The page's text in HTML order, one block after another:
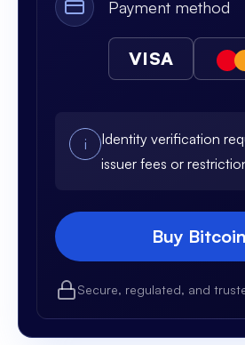
Payment method
VISA
i
Identity verification
issuer fees or
Buy Bitcoin
Secure, regulated, and